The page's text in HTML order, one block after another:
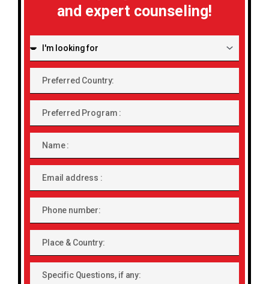
and expert counseling!
for:
Country:
Questions,